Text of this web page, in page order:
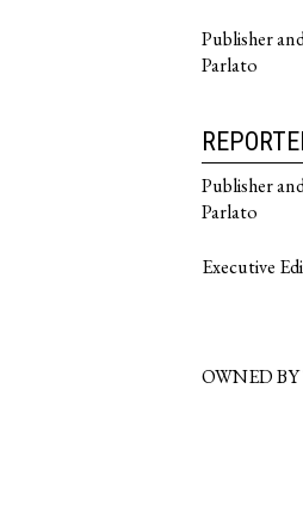
Publisher
Parlato
Publisher
Parlato
Executive
OWNED